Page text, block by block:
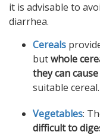
it is advisable to
diarrhea.
Cereals
butwhole
they can
suitable cereal.
Vegetables:
difficult to